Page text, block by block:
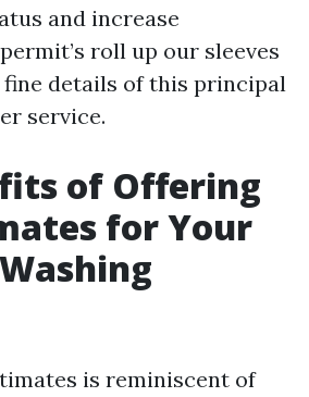
and increase
roll up our sleeves
fine details of this principal
service.
of Offering
for Your
is reminiscent of